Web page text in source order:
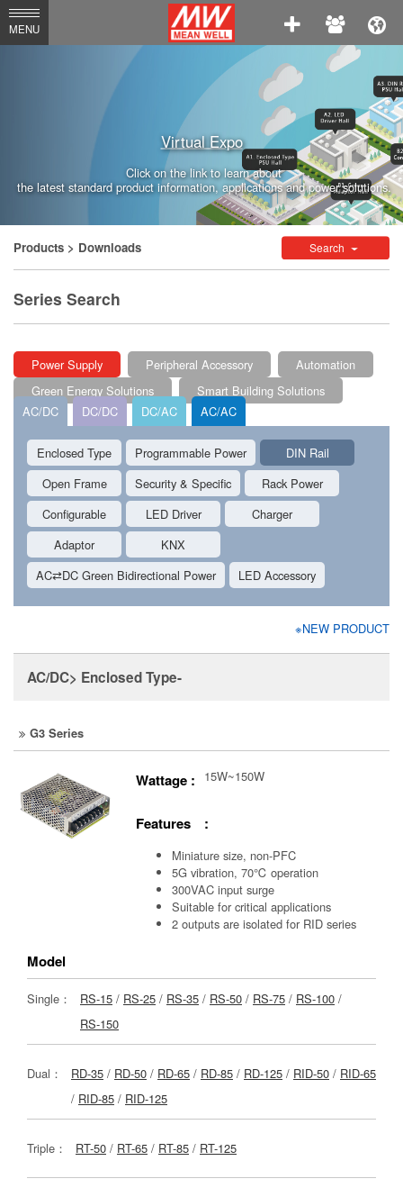
MEAN
WELL
Enterprises
Co.,
Ltd.
MENU
Virtual Expo
Click on the link to learn about
the latest standard product information, applications and power solutions.
Products > Downloads Search
Series Search
Power Supply Peripheral Accessory
Automation
Green Energy Solutions
Smart Building Solutions
AC/DC
DC/DC DC/AC AC/AC
Enclosed Type Programmable Power
DIN Rail
Open Frame
Security & Specific
Rack Power
Configurable
LED Driver
Charger
Adaptor
KNX
AC⇄DC Green Bidirectional Power
LED Accessory
※NEW PRODUCT
AC/DC> Enclosed Type-
G3 Series
Wattage : 15W~150W
Features :
Miniature size, non-PFC
5G vibration, 70℃ operation
300VAC input surge
Suitable for critical applications
2 outputs are isolated for RID series
Model
Single： RS-15 / RS-25 / RS-35 / RS-50 / RS-75 / RS-100 /
RS-150
Dual： RD-35 / RD-50 / RD-65 / RD-85 / RD-125 / RID-50 / RID-65
/ RID-85 / RID-125
Triple： RT-50 / RT-65 / RT-85 / RT-125